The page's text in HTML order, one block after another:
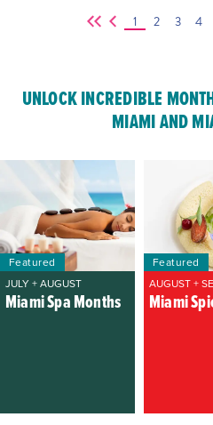
1 2 3 4
UNLOCK INCREDIBLE
MIAMI AND
Featured
JULY + AUGUST
Miami Spa Months
Featured
AUGUST +
Miami